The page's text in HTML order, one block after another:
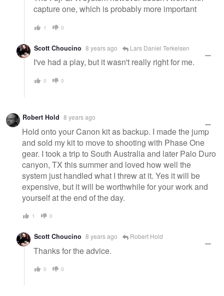
capture one, which is probably more important
1 0
Scott Choucino 8 years ago Lars Daniel Terkelsen
I've had a play, but it wasn't really right for me.
0 0
Robert Hold 8 years ago
Hold onto your Canon kit as backup. I made the jump
and sold my kit to move to shooting with Phase One
gear. I took a trip to South Australia and later Palo Duro
canyon, TX this summer and loved how well the
system just handled what I threw at it. Yes it will be
expensive, but it will be worthwhile for your work and
yourself at the end of the day.
1 0
Scott Choucino 8 years ago Robert Hold
Thanks for the advice.
0 0